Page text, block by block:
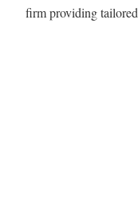
firm providing